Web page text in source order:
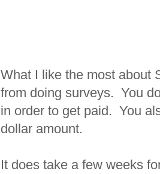
What I like the most about
from doing surveys. You
in order to get paid. You
dollar amount.
It does take a few weeks